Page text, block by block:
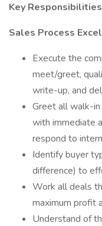
Key Responsibilities
Sales Process
Execute the
meet/greet,
write-up, and
Greet all walk-in
with immediate
respond to
Identify buyer
difference) to
Work all deals
maximum profit
Understand of